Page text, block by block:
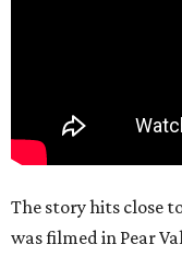
The story hits close
was filmed in Pear